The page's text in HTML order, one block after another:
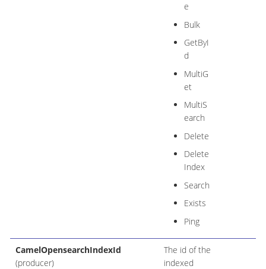
e
Bulk
GetByI
d
MultiG
et
MultiS
earch
Delete
Delete
Index
Search
Exists
Ping
CamelOpensearchIndexId
(producer)
The id of the
indexed